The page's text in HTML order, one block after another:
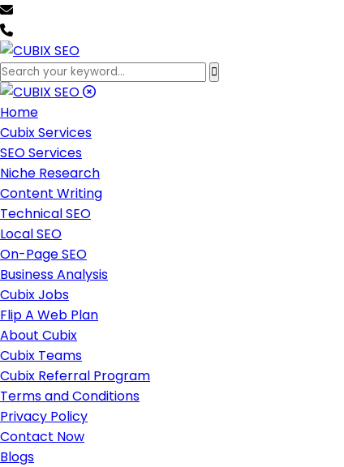
Home
Cubix Services
SEO Services
Niche Research
Content Writing
Technical SEO
Local SEO
On-Page SEO
Business Analysis
Cubix Jobs
Flip A Web Plan
About Cubix
Cubix Teams
Cubix Referral Program
Terms and Conditions
Privacy Policy
Contact Now
Blogs